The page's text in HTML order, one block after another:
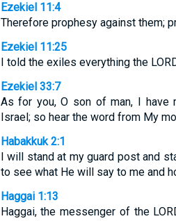
Ezekiel 11:4
Therefore prophesy against them;
Ezekiel 11:25
I told the exiles everything the
Ezekiel 33:7
As for you, O son of man, I have
Israel; so hear the word from My
Habakkuk 2:1
I will stand at my guard post and
to see what He will say to me and
Haggai 1:13
Haggai, the messenger of the